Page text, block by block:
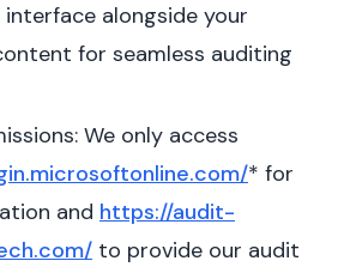
interface alongside your
for seamless auditing
We only access
* for
and https://audit-
to provide our audit